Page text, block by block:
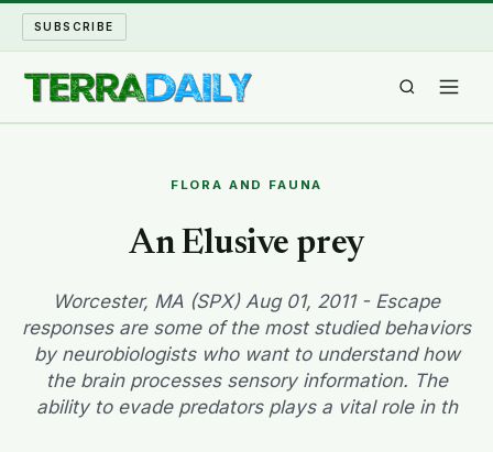
SUBSCRIBE
LONG READS
ARCHIVE
FLORA AND FAUNA
An Elusive prey
Worcester, MA (SPX) Aug 01, 2011 - Escape
responses are some of the most studied behaviors
by neurobiologists who want to understand how
the brain processes sensory information. The
ability to evade predators plays a vital role in th